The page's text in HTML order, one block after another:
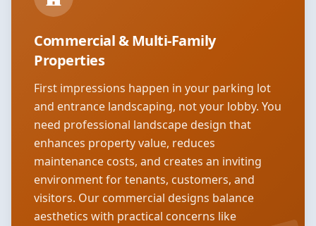
Commercial & Multi-Family
Properties
First impressions happen in your parking lot
and entrance landscaping, not your lobby. You
need professional landscape design that
enhances property value, reduces
maintenance costs, and creates an inviting
environment for tenants, customers, and
visitors. Our commercial designs balance
aesthetics with practical concerns like